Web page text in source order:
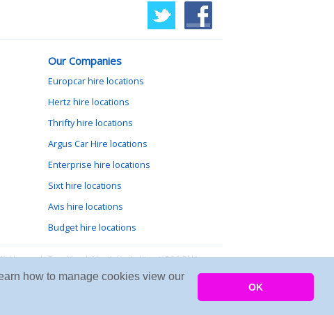
how to manage cookies view our
OK
Our Companies
Europcar hire locations
Hertz hire locations
Thrifty hire locations
Argus Car Hire locations
Enterprise hire locations
Sixt hire locations
Avis hire locations
Budget hire locations
Goathland, North Yorkshire, YO22 5NA
Copyright © 2026 Firing Room IT